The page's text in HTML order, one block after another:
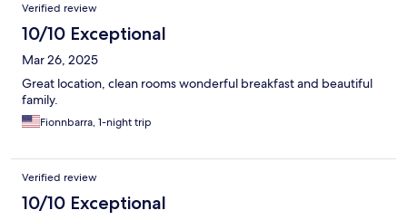
Verified review
10/10 Exceptional
Mar 26, 2025
Great location, clean rooms wonderful breakfast and beautiful
family.
Fionnbarra, 1-night trip
Verified review
10/10 Exceptional